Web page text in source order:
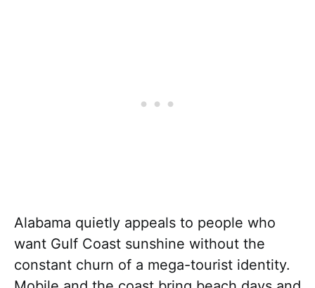
Alabama quietly appeals to people who
want Gulf Coast sunshine without the
constant churn of a mega-tourist identity.